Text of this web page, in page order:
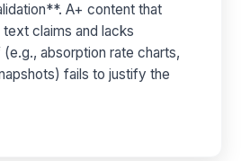
A+ content that
claims and lacks
absorption rate charts,
fails to justify the